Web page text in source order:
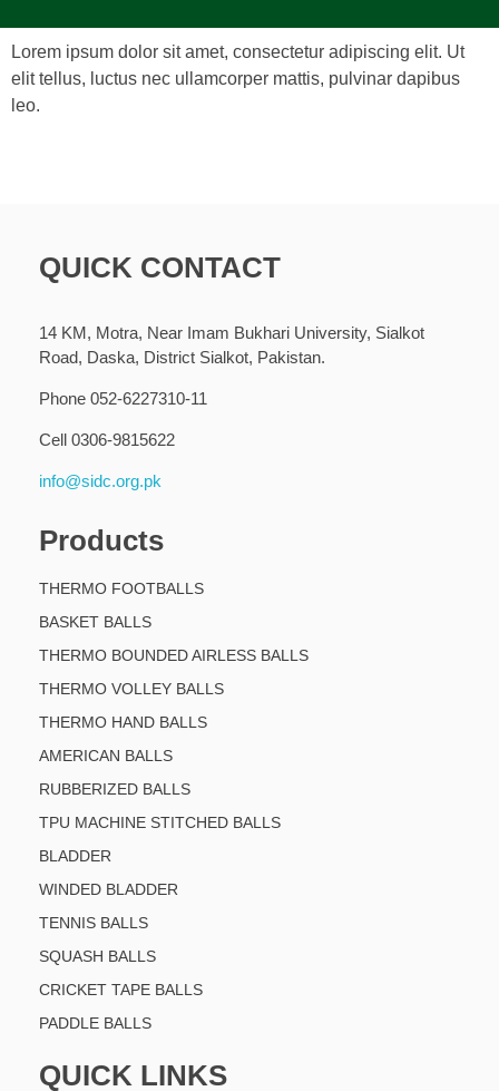
Lorem ipsum dolor sit amet, consectetur adipiscing elit. Ut
elit tellus, luctus nec ullamcorper mattis, pulvinar dapibus
leo.
QUICK CONTACT
14 KM, Motra, Near Imam Bukhari University, Sialkot
Road, Daska, District Sialkot, Pakistan.
Phone 052-6227310-11
Cell 0306-9815622
info@sidc.org.pk
Products
THERMO FOOTBALLS
BASKET BALLS
THERMO BOUNDED AIRLESS BALLS
THERMO VOLLEY BALLS
THERMO HAND BALLS
AMERICAN BALLS
RUBBERIZED BALLS
TPU MACHINE STITCHED BALLS
BLADDER
WINDED BLADDER
TENNIS BALLS
SQUASH BALLS
CRICKET TAPE BALLS
PADDLE BALLS
QUICK LINKS